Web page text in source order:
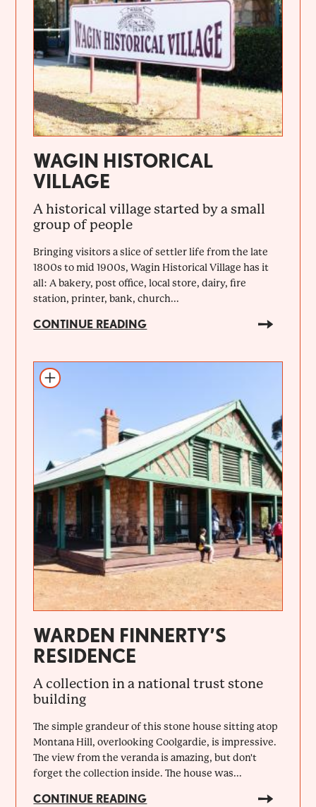
WAGIN HISTORICAL
VILLAGE
A historical village started by a small
group of people
Bringing visitors a slice of settler life from the late
1800s to mid 1900s, Wagin Historical Village has it
all: A bakery, post office, local store, dairy, fire
station, printer, bank, church...
CONTINUE READING
WARDEN FINNERTY’S
RESIDENCE
A collection in a national trust stone
building
The simple grandeur of this stone house sitting atop
Montana Hill, overlooking Coolgardie, is impressive.
The view from the veranda is amazing, but don't
forget the collection inside. The house was...
CONTINUE READING